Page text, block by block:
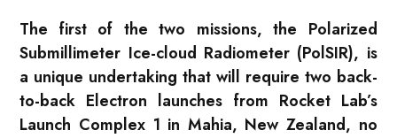
The first of the two missions, the Polarized
Submillimeter Ice-cloud Radiometer (PolSIR), is
a unique undertaking that will require two back-
to-back Electron launches from Rocket Lab’s
Launch Complex 1 in Mahia, New Zealand, no